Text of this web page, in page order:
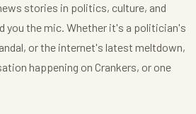
stories in politics, culture, and
you the mic. Whether it's a politician's
or the internet's latest meltdown,
happening on Crankers, or one